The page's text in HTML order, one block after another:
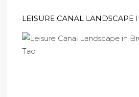
LEISURE CANAL LANDSCAPE